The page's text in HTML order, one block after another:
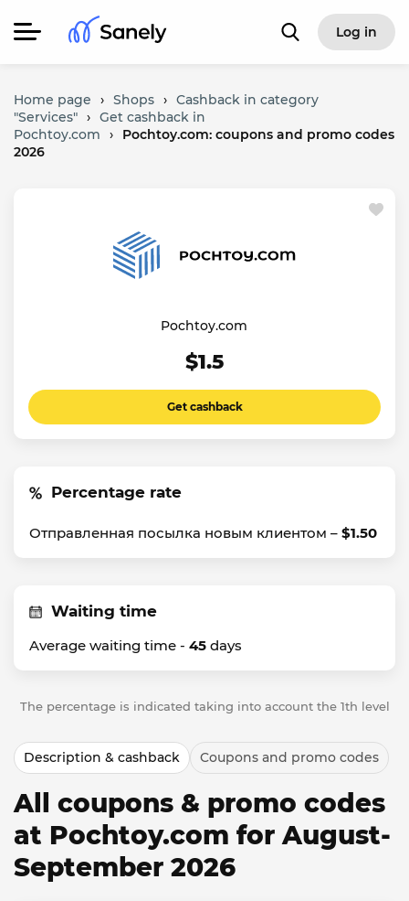
Log in
Home page › Shops › Cashback in category
"Services" › Get cashback in
Pochtoy.com
›
Pochtoy.com: coupons and promo codes
2026
Pochtoy.com
$1.5
Get cashback
Percentage rate
Отправленная посылка новым клиентом – $1.50
Waiting time
Average waiting time - 45 days
The percentage is indicated taking into account the 1th level
Description & cashback Coupons and promo codes
All coupons & promo codes
at Pochtoy.com for August-
September 2026